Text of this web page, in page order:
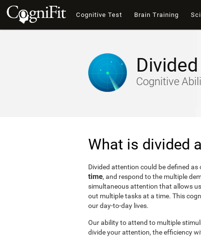
Cognitive Test Brain Training
Cognitive
What is divided
Divided attention could be defined as
time, and respond to the multiple
simultaneous attention that allows
out multiple tasks at a time. This
our day-to-day lives.
Our ability to attend to multiple
divide your attention, the efficiency